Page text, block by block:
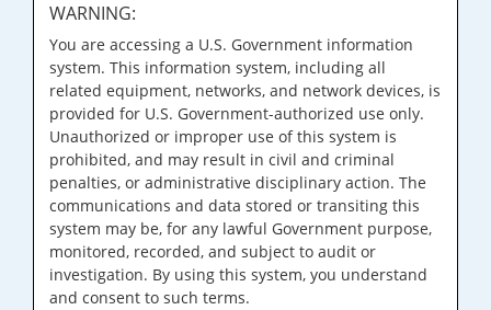
WARNING:
You are accessing a U.S. Government information
system. This information system, including all
related equipment, networks, and network devices, is
provided for U.S. Government-authorized use only.
Unauthorized or improper use of this system is
prohibited, and may result in civil and criminal
penalties, or administrative disciplinary action. The
communications and data stored or transiting this
system may be, for any lawful Government purpose,
monitored, recorded, and subject to audit or
investigation. By using this system, you understand
and consent to such terms.